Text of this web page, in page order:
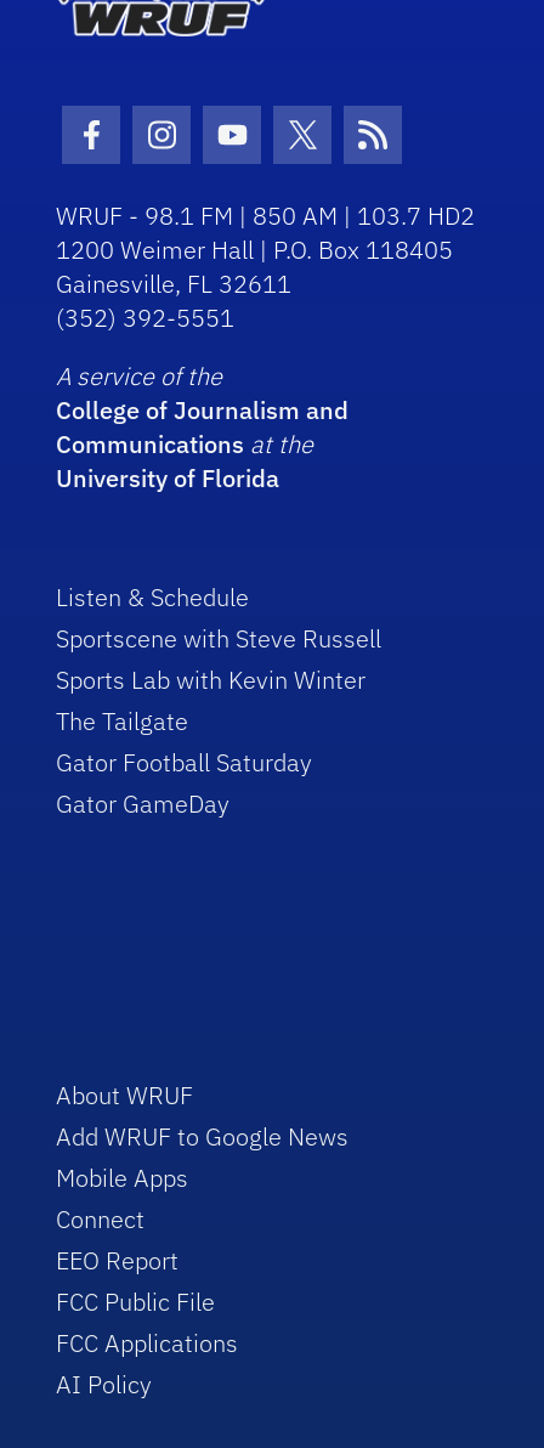
Facebook Icon
Instagram Icon
Youtube Icon
Twitter Icon
RSS Icon
WRUF - 98.1 FM | 850 AM | 103.7 HD2
1200 Weimer Hall | P.O. Box 118405
Gainesville, FL 32611
(352) 392-5551
A service of the
College of Journalism and
Communications at the
University of Florida
Listen & Schedule
Sportscene with Steve Russell
Sports Lab with Kevin Winter
The Tailgate
Gator Football Saturday
Gator GameDay
About WRUF
Add WRUF to Google News
Mobile Apps
Connect
EEO Report
FCC Public File
FCC Applications
AI Policy